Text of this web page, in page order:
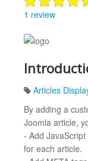
1 review
Articles
By adding a
Joomla article,
- Add
for each article.